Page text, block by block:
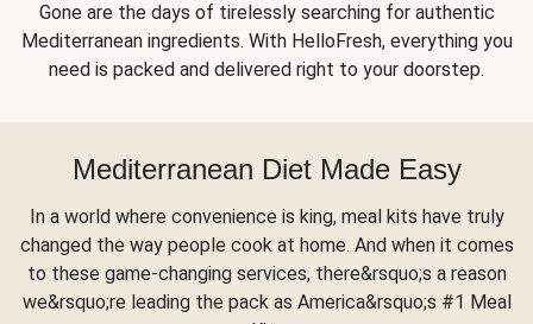
Gone are the days of tirelessly searching for authentic
Mediterranean ingredients. With HelloFresh, everything you
need is packed and delivered right to your doorstep.
Mediterranean Diet Made Easy
In a world where convenience is king, meal kits have truly
changed the way people cook at home. And when it comes
to these game-changing services, there&rsquo;s a reason
we&rsquo;re leading the pack as America&rsquo;s #1 Meal